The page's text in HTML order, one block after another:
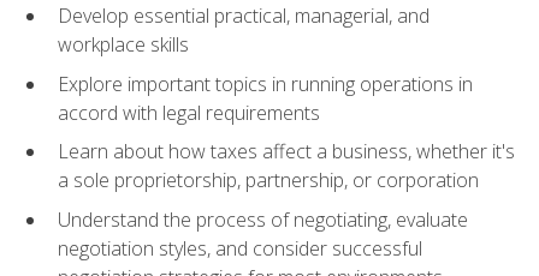
Develop essential practical, managerial, and
workplace skills
Explore important topics in running operations in
accord with legal requirements
Learn about how taxes affect a business, whether it's
a sole proprietorship, partnership, or corporation
Understand the process of negotiating, evaluate
negotiation styles, and consider successful